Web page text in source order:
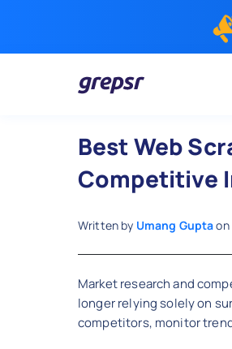
Best Web
Competitive
Written by Umang Guptaon
Market research and
longer relying solely on
competitors, monitor